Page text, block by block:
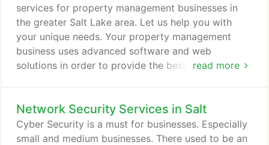
NOW has worked with local businesses in Salt Lake
City, putting them ahead of the game with as much
support as possible for their IT needs.
read more
services for property management businesses in
the greater Salt Lake area. Let us help you with
your unique needs. Your property management
business uses advanced software and web
solutions in order to provide the best service
clients in real-time, and deal with multiple locations
across the country. Your property management
business needs robust IT services to ensure their
Network Security Services in Salt
Cyber Security is a must for businesses. Especially
small and medium businesses. There used to be an